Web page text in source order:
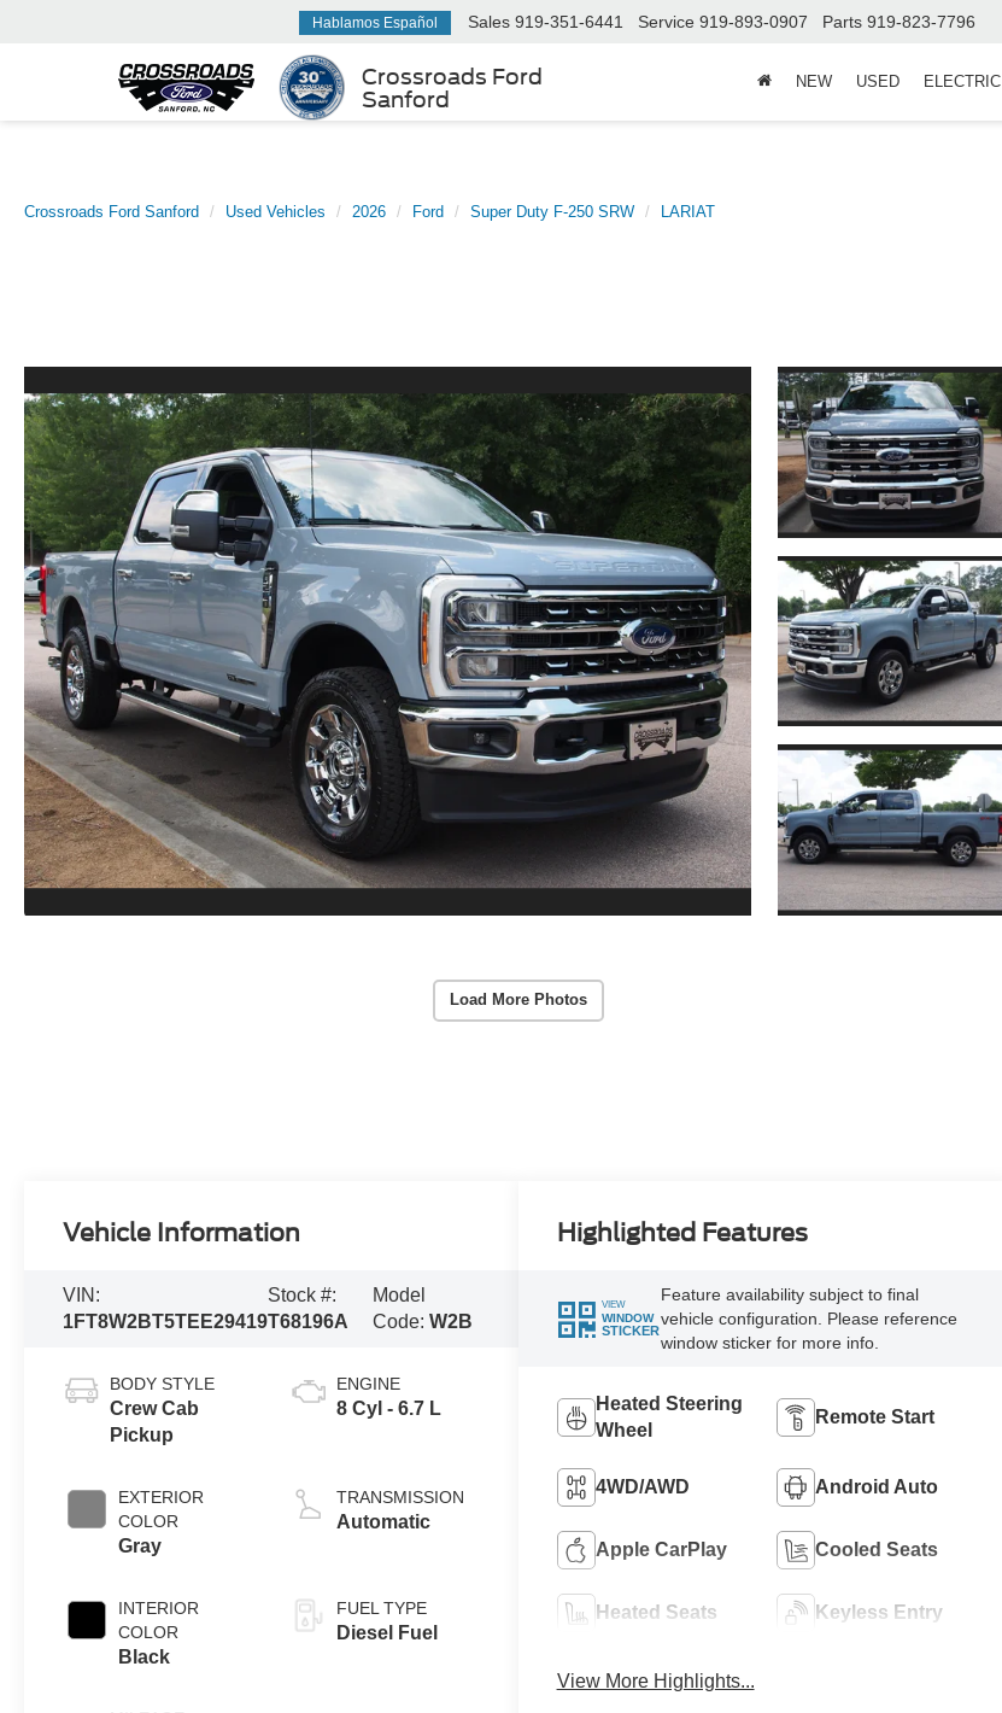
Crossroads Ford
Sanford
Hablamos Español Sales 919-351-6441 Service 919-893-0907 Parts 919-823-7796
NEW USED ELECTRIC
Crossroads Ford Sanford Used Vehicles 2026 Ford Super Duty F-250 SRW LARIAT
Load More Photos
Vehicle Information
VIN:
1FT8W2BT5TEE29419
Stock #:
T68196A
Model
Code: W2B
BODY STYLE
Crew Cab
Pickup
EXTERIOR
COLOR
Gray
INTERIOR
COLOR
Black
ENGINE
8 Cyl - 6.7 L
TRANSMISSION
Automatic
FUEL TYPE
Diesel Fuel
Highlighted Features
VIEW
WINDOW
STICKER
Feature availability subject to final
vehicle configuration. Please reference
window sticker for more info.
Heated Steering
Wheel
Remote Start
4WD/AWD Android Auto
Apple CarPlay Cooled Seats
Heated Seats Keyless Entry
View More Highlights...